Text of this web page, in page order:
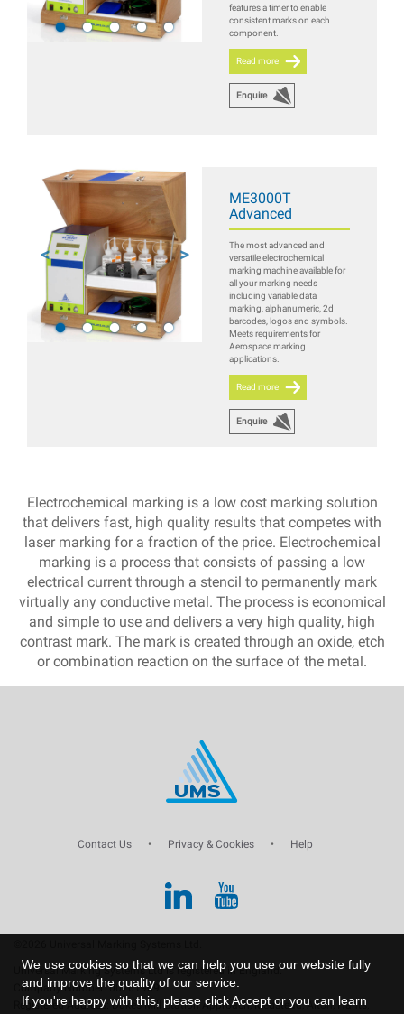
features a timer to enable
consistent marks on each
component.
Read more
Enquire
ME3000T
Advanced
The most advanced and
versatile electrochemical
marking machine available for
all your marking needs
including variable data
marking, alphanumeric, 2d
barcodes, logos and symbols.
Meets requirements for
Aerospace marking
applications.
Read more
Enquire
Electrochemical marking is a low cost marking solution
that delivers fast, high quality results that competes with
laser marking for a fraction of the price. Electrochemical
marking is a process that consists of passing a low
electrical current through a stencil to permanently mark
virtually any conductive metal. The process is economical
and simple to use and delivers a very high quality, high
contrast mark. The mark is created through an oxide, etch
or combination reaction on the surface of the metal.
Contact Us • Privacy & Cookies • Help
Universal Marking Systems Ltd is registered in England.
Company Number: 00761969.
Registered Address: Dukes Mill Station Approach, Medstead, Alton, Hants,
We use cookies so that we can help you use our website fully
and improve the quality of our service.
If you're happy with this, please click Accept or you can learn